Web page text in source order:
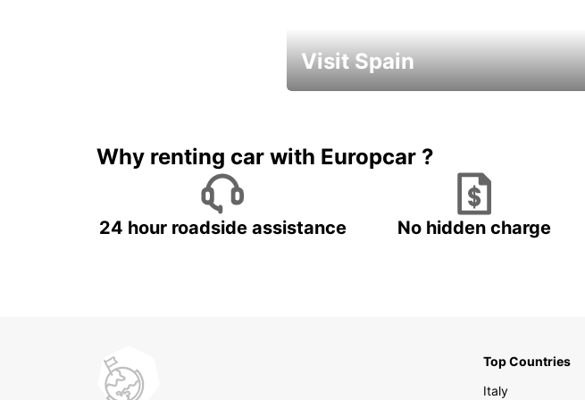
Visit Spain
Why renting car with Europcar ?
24 hour roadside assistance No hidden charge
Top Countries
Italy